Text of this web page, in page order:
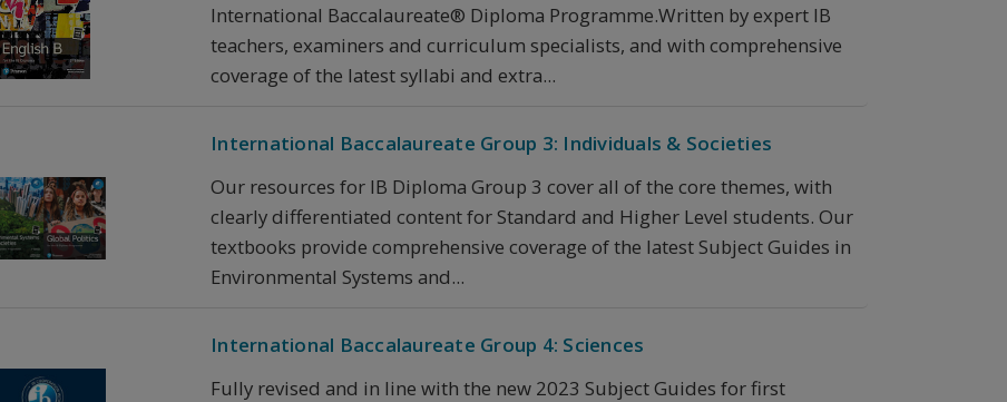
International Baccalaureate® Diploma Programme.Written by expert IB
teachers, examiners and curriculum specialists, and with comprehensive
coverage of the latest syllabi and extra...
International Baccalaureate Group 3: Individuals & Societies
Our resources for IB Diploma Group 3 cover all of the core themes, with
clearly differentiated content for Standard and Higher Level students. Our
textbooks provide comprehensive coverage of the latest Subject Guides in
Environmental Systems and...
International Baccalaureate Group 4: Sciences
Fully revised and in line with the new 2023 Subject Guides for first